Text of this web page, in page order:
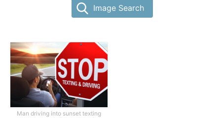
Image Search
Man driving into sunset texting